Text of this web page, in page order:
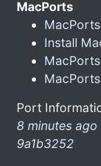
MacPorts
Install
MacPorts
Port
8 minutes ago
9a1b3252